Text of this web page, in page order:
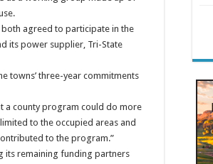
agreed to participate in the
its power supplier, Tri-State
towns’ three-year commitments
a county program could do more
to the occupied areas and
to the program.”
its remaining funding partners